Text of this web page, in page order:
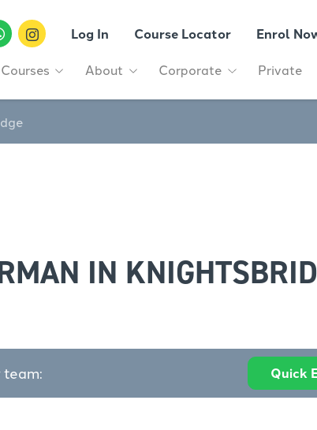
Log In Course Locator Enrol
Courses About Corporate Private
IN
Quick